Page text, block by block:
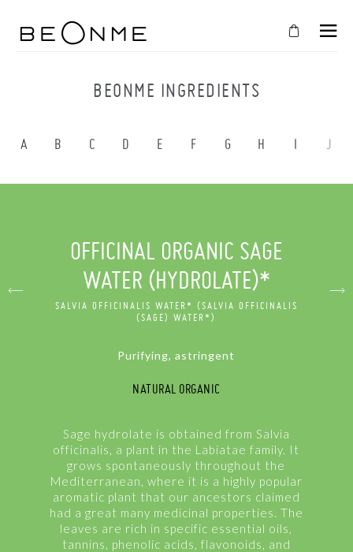
BEONME INGREDIENTS
A B C D E F G H I J
OFFICINAL ORGANIC SAGE
WATER (HYDROLATE)*
SALVIA OFFICINALIS WATER* (SALVIA OFFICINALIS
(SAGE) WATER*)
Purifying, astringent
NATURAL ORGANIC
Sage hydrolate is obtained from Salvia
officinalis, a plant in the Labiatae family. It
grows spontaneously throughout the
Mediterranean, where it is a highly popular
aromatic plant that our ancestors claimed
had a great many medicinal properties. The
leaves are rich in specific essential oils,
tannins, phenolic acids, flavonoids, and
empty